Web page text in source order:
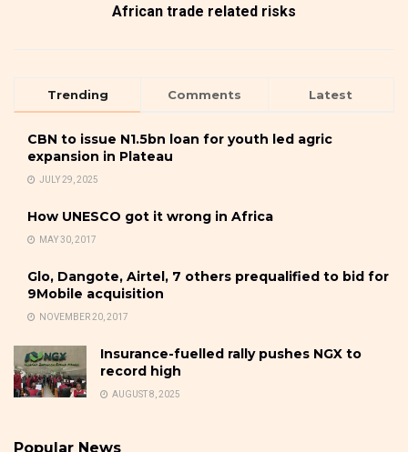
African trade related risks
Trending Comments Latest
CBN to issue N1.5bn loan for youth led agric
expansion in Plateau
JULY 29, 2025
How UNESCO got it wrong in Africa
MAY 30, 2017
Glo, Dangote, Airtel, 7 others prequalified to bid for
9Mobile acquisition
NOVEMBER 20, 2017
Insurance-fuelled rally pushes NGX to
record high
AUGUST 8, 2025
Popular News